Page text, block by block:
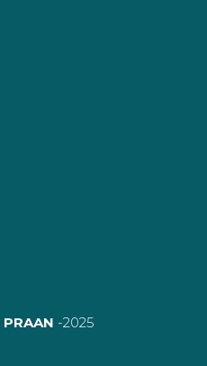
PRAAN -2025